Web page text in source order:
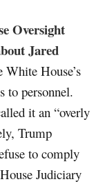
Oversight
Jared
White House’s
to personnel.
it an “overly
Trump
to comply
Judiciary